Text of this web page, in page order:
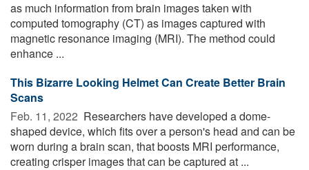
as much information from brain images taken with
computed tomography (CT) as images captured with
magnetic resonance imaging (MRI). The method could
enhance ...
This Bizarre Looking Helmet Can Create Better Brain
Scans
Feb. 11, 2022  Researchers have developed a dome-
shaped device, which fits over a person's head and can be
worn during a brain scan, that boosts MRI performance,
creating crisper images that can be captured at ...